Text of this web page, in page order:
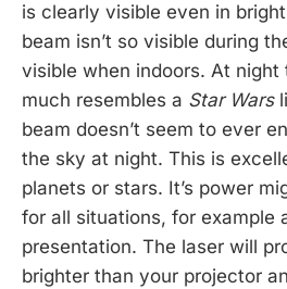
is clearly visible even in
beam isn’t so visible during
visible when indoors. At night
much resembles a Star Wars
beam doesn’t seem to ever
the sky at night. This is
planets or stars. It’s power
for all situations, for example
presentation. The laser will
brighter than your projector